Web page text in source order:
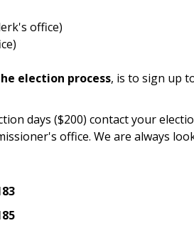
office)
election process, is to sign up
days ($200) contact your
office. We are always